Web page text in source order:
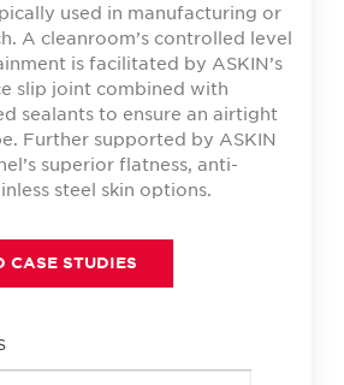
used in manufacturing or
A cleanroom’s controlled level
is facilitated by ASKIN’s
slip joint combined with
sealants to ensure an airtight
Further supported by ASKIN
superior flatness, anti-
steel skin options.
CASE STUDIES